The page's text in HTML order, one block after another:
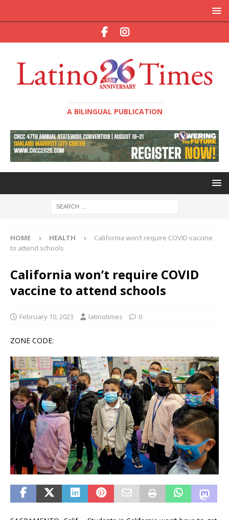
A BILINGUAL PUBLICATION
HOME HEALTH
California won’t require COVID vaccine
to attend schools
California won’t require COVID
vaccine to attend schools
February 10, 2023 latinotimes 0
ZONE CODE: